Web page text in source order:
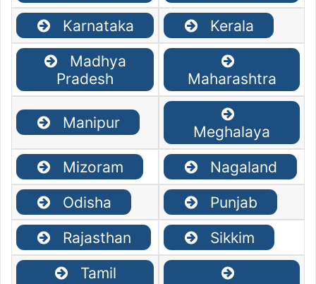
Karnataka
Kerala
Madhya
Pradesh
Maharashtra
Manipur
Meghalaya
Mizoram
Nagaland
Odisha
Punjab
Rajasthan
Sikkim
Tamil